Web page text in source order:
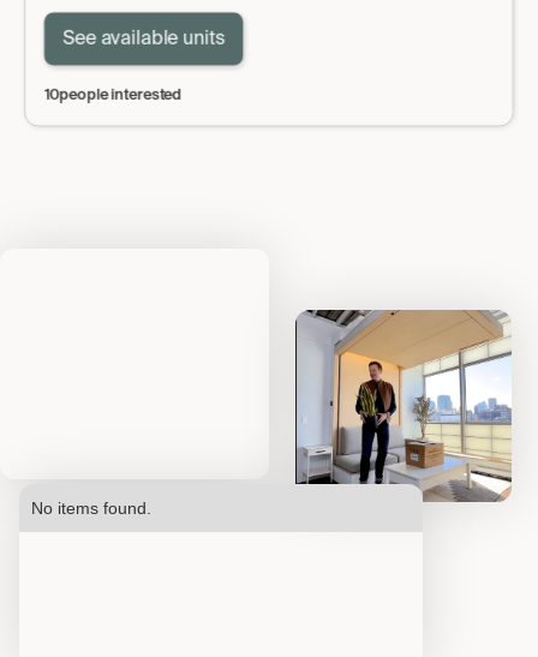
See available units
10people interested
No items found.